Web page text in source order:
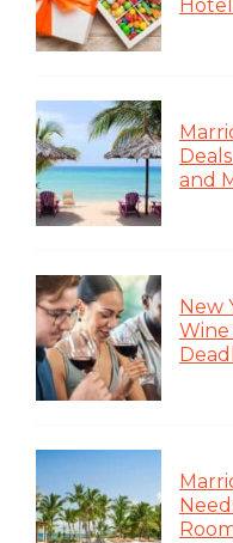
and
New
Wine